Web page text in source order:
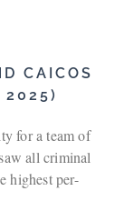
CAICOS
2025)
for a team of
all criminal
highest per-